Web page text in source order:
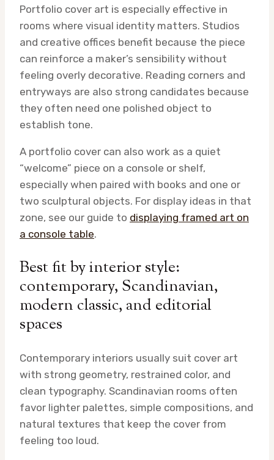
Portfolio cover art is especially effective in
rooms where visual identity matters. Studios
and creative offices benefit because the piece
can reinforce a maker’s sensibility without
feeling overly decorative. Reading corners and
entryways are also strong candidates because
they often need one polished object to
establish tone.
A portfolio cover can also work as a quiet
“welcome” piece on a console or shelf,
especially when paired with books and one or
two sculptural objects. For display ideas in that
zone, see our guide to displaying framed art on
a console table.
Best fit by interior style:
contemporary, Scandinavian,
modern classic, and editorial
spaces
Contemporary interiors usually suit cover art
with strong geometry, restrained color, and
clean typography. Scandinavian rooms often
favor lighter palettes, simple compositions, and
natural textures that keep the cover from
feeling too loud.